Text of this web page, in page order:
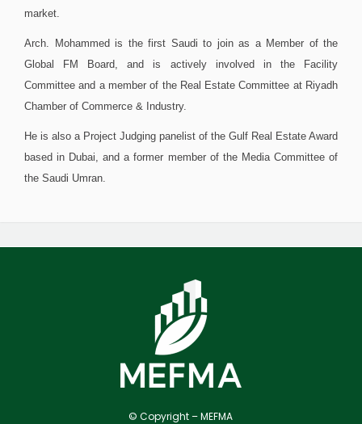
market.
Arch. Mohammed is the first Saudi to join as a Member of the
Global FM Board, and is actively involved in the Facility
Committee and a member of the Real Estate Committee at Riyadh
Chamber of Commerce & Industry.
He is also a Project Judging panelist of the Gulf Real Estate Award
based in Dubai, and a former member of the Media Committee of
the Saudi Umran.
© Copyright – MEFMA